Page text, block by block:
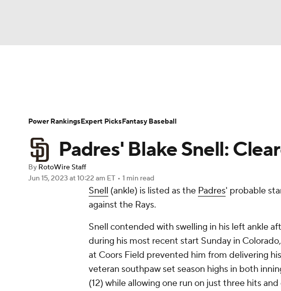
Champions League WWE Boxing
Prediction Shop PBR MLV
Play Golf
Player Search Stats Injury Report
Padres' Blake Snell:
By RotoWire Staff
Jun 15, 2023 at 10:22 am ET • 1 min read
Snell (ankle) is listed as the Padres' probable
against the Rays.
Snell contended with swelling in his left ankle
during his most recent start Sunday in
at Coors Field prevented him from delivering
veteran southpaw set season highs in both
(12) while allowing one run on just three hits
Power RankingsExpert PicksFantasy Baseball